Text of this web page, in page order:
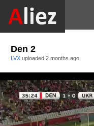
Den 2
LVX uploaded 2 months ago